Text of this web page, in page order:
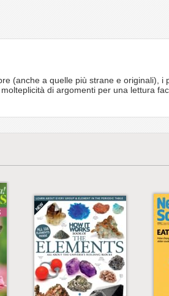
(anche a quelle più strane e originali), i
di argomenti per una lettura